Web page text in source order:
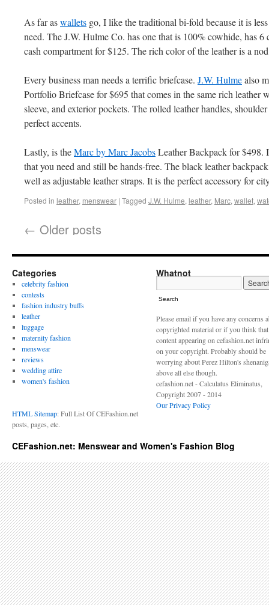
As far aswallets go, I like the traditional bi-fold because it is
need. The J.W. Hulme Co. has one that is 100% cowhide, has
cash compartment for $125. The rich color of the leather is a
Every business man needs a terrific briefcase. J.W. Hulmealso
Portfolio Briefcase for $695 that comes in the same rich leather
sleeve, and exterior pockets. The rolled leather handles,
perfect accents.
Lastly, is theMarc by Marc JacobsLeather Backpack for $498.
that you need and still be hands-free. The black leather
well as adjustable leather straps. It is the perfect accessory for
Posted in leather, menswear | Tagged J.W. Hulme, leather, Marc, wallet,
← Older posts
Categories
celebrity fashion
contests
fashion industry buffs
leather
luggage
maternity fashion
menswear
reviews
wedding attire
women's fashion
HTML Sitemap: Full List Of CEFashion.net
posts, pages, etc.
Whatnot
Search
Please email if you have any concerns
copyrighted material or if you think
content appearing on cefashion.net
on your copyright. Probably should be
worrying about Perez Hilton's
above all else though.
cefashion.net - Calculatus Eliminatus,
Copyright 2007 - 2014
Our Privacy Policy
CEFashion.net: Menswear and Women's Fashion Blog